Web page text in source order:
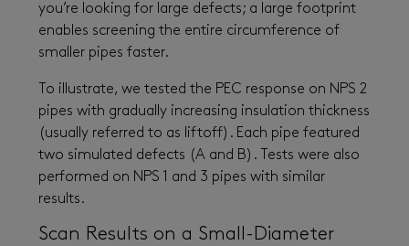
you’re looking for large defects; a large footprint
enables screening the entire circumference of
smaller pipes faster.
To illustrate, we tested the PEC response on NPS 2
pipes with gradually increasing insulation thickness
(usually referred to as liftoff). Each pipe featured
two simulated defects (A and B). Tests were also
performed on NPS 1 and 3 pipes with similar
results.
Scan Results on a Small-Diameter